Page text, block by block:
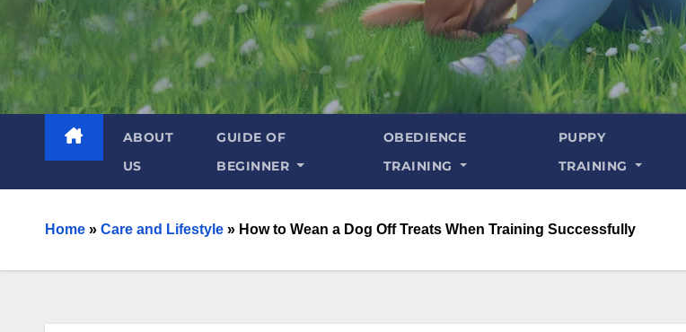
ABOUT
US
GUIDE OF
BEGINNER
OBEDIENCE
TRAINING
PUPPY
TRAINING
Home » Care and Lifestyle » How to Wean a Dog Off Treats When Training Successfully